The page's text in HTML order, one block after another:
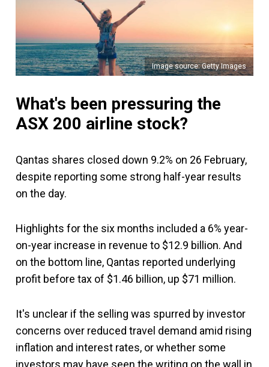
Image source: Getty Images
What's been pressuring the
ASX 200 airline stock?
Qantas shares closed down 9.2% on 26 February,
despite reporting some strong half-year results
on the day.
Highlights for the six months included a 6% year-
on-year increase in revenue to $12.9 billion. And
on the bottom line, Qantas reported underlying
profit before tax of $1.46 billion, up $71 million.
It's unclear if the selling was spurred by investor
concerns over reduced travel demand amid rising
inflation and interest rates, or whether some
investors may have seen the writing on the wall in